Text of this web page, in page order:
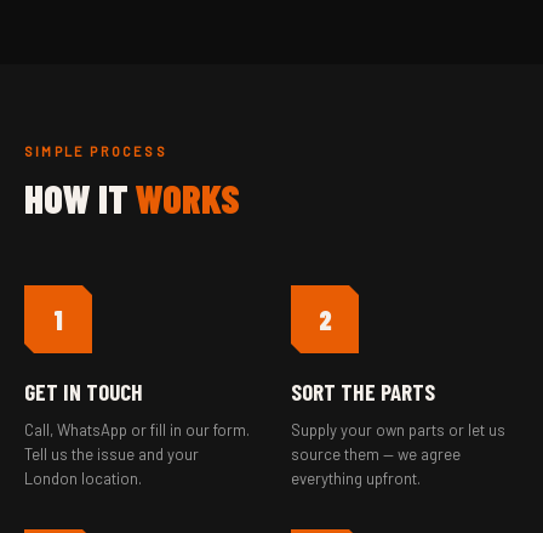
SIMPLE PROCESS
HOW ITWORKS
1
GET IN TOUCH
Call, WhatsApp or fill in our form.
Tell us the issue and your
London location.
2
SORT THE PARTS
Supply your own parts or let us
source them — we agree
everything upfront.